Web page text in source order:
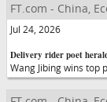
FT.com - China,
Jul 24, 2026
Delivery rider poet
Wang Jibing wins top